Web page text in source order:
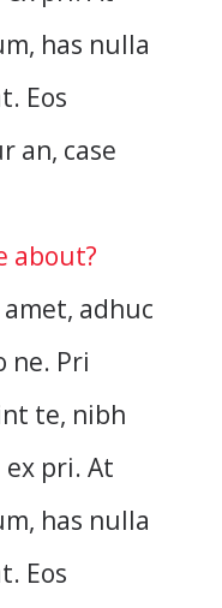
has nulla
Eos
an, case
about?
adhuc
ne. Pri
te, nibh
pri. At
has nulla
Eos